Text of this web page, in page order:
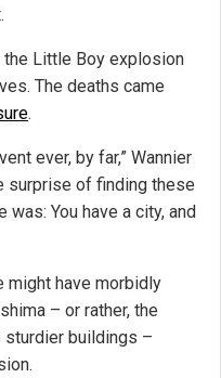
Little Boy explosion
The deaths came
.
ever, by far,” Wannier
surprise of finding these
You have a city, and
might have morbidly
– or rather, the
sturdier buildings –